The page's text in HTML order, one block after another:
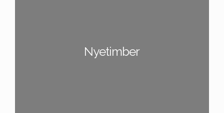
Nyetimber